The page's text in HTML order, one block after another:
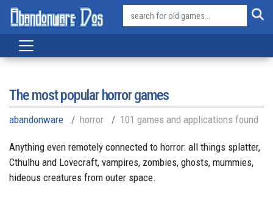
The most popular horror games
abandonware horror 101 games and applications found
Anything even remotely connected to horror: all things splatter,
Cthulhu and Lovecraft, vampires, zombies, ghosts, mummies,
hideous creatures from outer space.